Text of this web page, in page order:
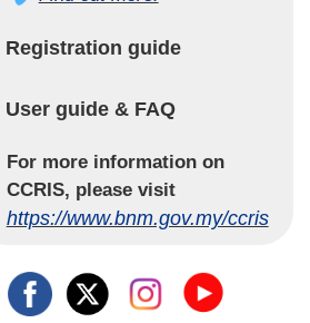
Registration guide
User guide & FAQ
For more information on
CCRIS, please visit
https://www.bnm.gov.my/ccris